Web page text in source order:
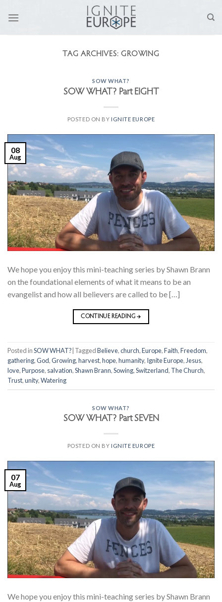
TAG ARCHIVES:GROWING
SOW WHAT?
SOW WHAT? Part EIGHT
POSTED ON BY IGNITE EUROPE
08
Aug
We hope you enjoy this mini-teaching series by Shawn Brann
on the foundational elements of what it means to be an
evangelist and how all believers are called to be […]
CONTINUE READING→
Posted inSOW WHAT? TaggedBelieve,church,Europe,Faith,Freedom,
gathering,God,Growing,harvest,hope,humanity, Ignite Europe, Jesus,
love,Purpose, salvation,Shawn Brann,Sowing,Switzerland, The Church,
Trust,unity,Watering
SOW WHAT?
SOW WHAT? Part SEVEN
POSTED ON BY IGNITE EUROPE
07
Aug
We hope you enjoy this mini-teaching series by Shawn Brann